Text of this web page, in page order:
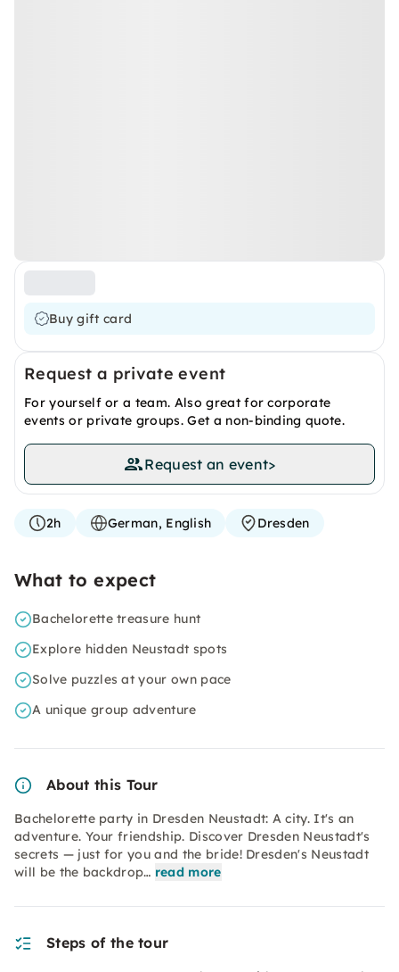
Buy gift card
Request a private event
For yourself or a team. Also great for corporate
events or private groups. Get a non-binding quote.
Request an event>
2h German, English Dresden
What to expect
Bachelorette treasure hunt
Explore hidden Neustadt spots
Solve puzzles at your own pace
A unique group adventure
About this Tour
Bachelorette party in Dresden Neustadt: A city. It's an
adventure. Your friendship. Discover Dresden Neustadt's
secrets — just for you and the bride! Dresden's Neustadt
will be the backdrop… read more
Steps of the tour